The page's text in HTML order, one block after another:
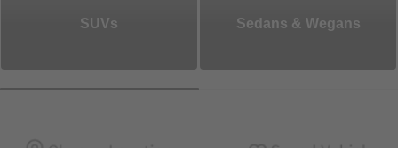
SUVs Sedans & Wegans